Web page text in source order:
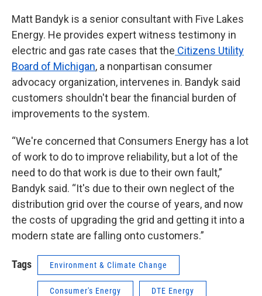
Matt Bandyk is a senior consultant with Five Lakes
Energy. He provides expert witness testimony in
electric and gas rate cases that the Citizens Utility
Board of Michigan, a nonpartisan consumer
advocacy organization, intervenes in. Bandyk said
customers shouldn't bear the financial burden of
improvements to the system.
“We're concerned that Consumers Energy has a lot
of work to do to improve reliability, but a lot of the
need to do that work is due to their own fault,”
Bandyk said. “It's due to their own neglect of the
distribution grid over the course of years, and now
the costs of upgrading the grid and getting it into a
modern state are falling onto customers.”
Tags Environment & Climate Change
Consumer's Energy DTE Energy